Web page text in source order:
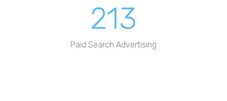
213
Paid Search Advertising